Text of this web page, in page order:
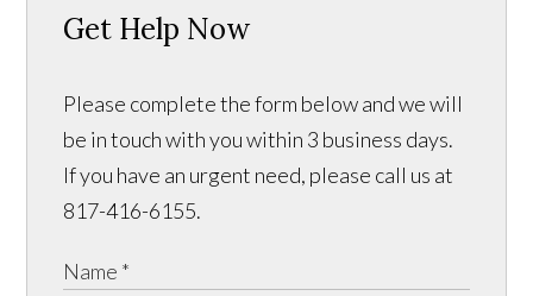
Get Help Now
Please complete the form below and we will
be in touch with you within 3 business days.
If you have an urgent need, please call us at
817-416-6155.